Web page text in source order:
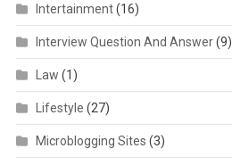
Intertainment(16)
Interview Question And Answer(9)
Law (1)
Lifestyle (27)
Microblogging Sites (3)